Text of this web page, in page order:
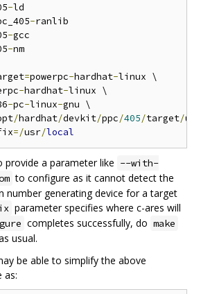
-ld
-ranlib
-gcc
-nm
=powerpc-hardhat-linux \
-hardhat-linux \
-pc-linux-gnu \
/hardhat/devkit/ppc/405/target/usr
=/usr/local
provide a parameter like --with-
to configure as it cannot detect the
number generating device for a target
parameter specifies where c-ares will
completes successfully, do make
usual.
be able to simplify the above
as: